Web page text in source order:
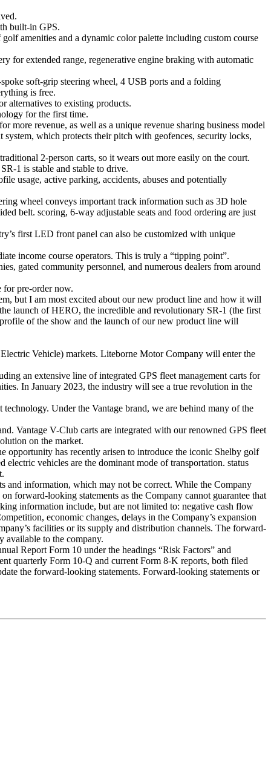
built-in GPS.
amenities and a dynamic color palette including custom course
for extended range, regenerative engine braking with automatic
soft-grip steering wheel, 4 USB ports and a folding
is free.
alternatives to existing products.
for the first time.
more revenue, as well as a unique revenue sharing business model
which protects their pitch with geofences, security locks,
2-person carts, so it wears out more easily on the court.
1 is stable and stable to drive.
usage, active parking, accidents, abuses and potentially
wheel conveys important track information such as 3D hole
belt. scoring, 6-way adjustable seats and food ordering are just
first LED front panel can also be customized with unique
income course operators. This is truly a “tipping point”.
gated community personnel, and numerous dealers from around
for pre-order now.
but I am most excited about our new product line and how it will
launch of HERO, the incredible and revolutionary SR-1 (the first
of the show and the launch of our new product line will
Vehicle) markets. Liteborne Motor Company will enter the
an extensive line of integrated GPS fleet management carts for
In January 2023, the industry will see a true revolution in the
Under the Vantage brand, we are behind many of the
Vantage V-Club carts are integrated with our renowned GPS fleet
on the market.
opportunity has recently arisen to introduce the iconic Shelby golf
vehicles are the dominant mode of transportation. status
and information, which may not be correct. While the Company
forward-looking statements as the Company cannot guarantee that
information include, but are not limited to: negative cash flow
economic changes, delays in the Company’s expansion
facilities or its supply and distribution channels. The forward-
available to the company.
Report Form 10 under the headings “Risk Factors” and
quarterly Form 10-Q and current Form 8-K reports, both filed
the forward-looking statements. Forward-looking statements or